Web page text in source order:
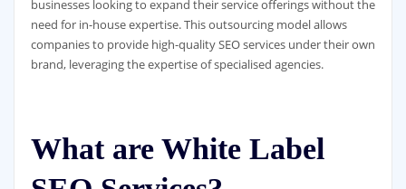
businesses looking to expand their service offerings without the
need for in-house expertise. This outsourcing model allows
companies to provide high-quality SEO services under their own
brand, leveraging the expertise of specialised agencies.
What are White Label